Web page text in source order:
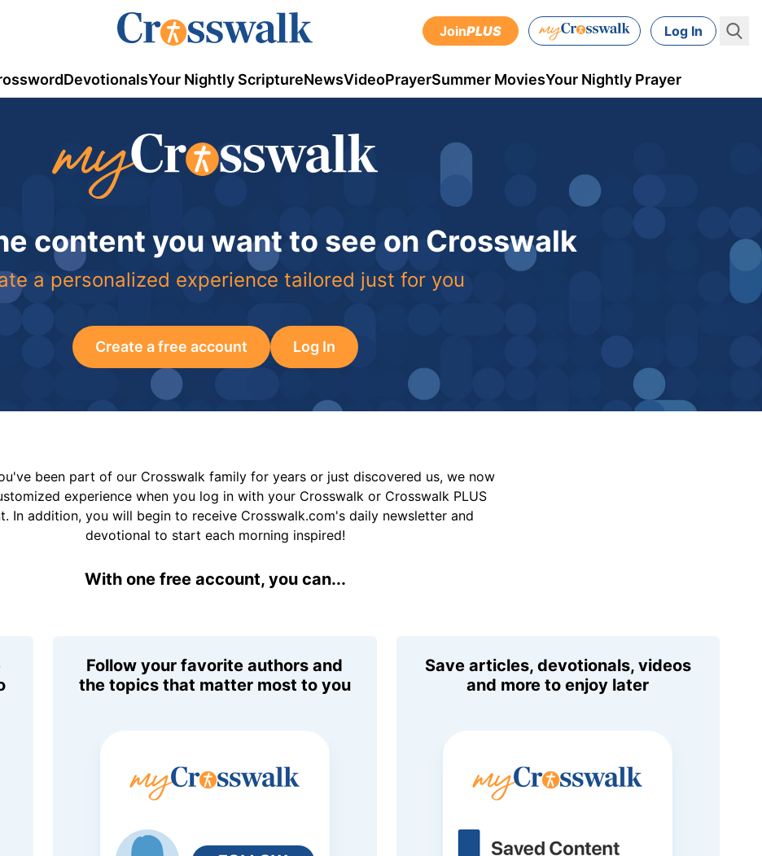
JoinPLUS Log In
DevotionalsYour Nightly ScriptureNewsVideoPrayerSummer MoviesYour Nightly Prayer
content you want to see on Crosswalk
a personalized experience tailored just for you
Create a free account Log In
been part of our Crosswalk family for years or just discovered us, we now
experience when you log in with your Crosswalk or Crosswalk PLUS
In addition, you will begin to receive Crosswalk.com's daily newsletter and
devotional to start each morning inspired!
With one free account, you can...
Follow your favorite authors and
the topics that matter most to you
Save articles, devotionals, videos
and more to enjoy later